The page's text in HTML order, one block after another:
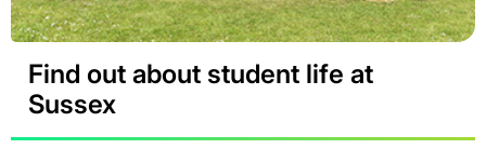
Find out about student life at
Sussex